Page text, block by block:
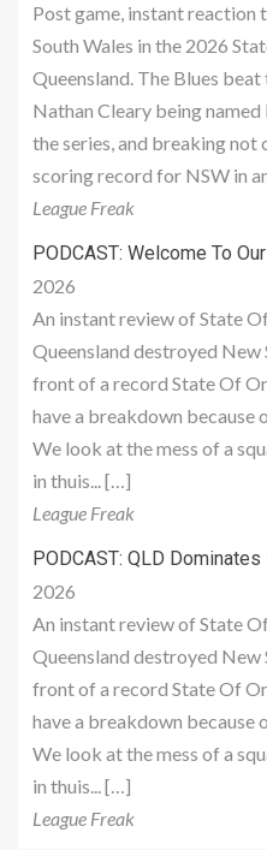
Post game, instant reaction
South Wales in the 2026
Queensland. The Blues
Nathan Cleary being
the series, and breaking
scoring record for NSW in
League Freak
PODCAST: Welcome To
2026
An instant review of State
Queensland destroyed New
front of a record State Of
have a breakdown because
We look at the mess of a
in thuis... […]
League Freak
PODCAST: QLD
2026
An instant review of State
Queensland destroyed New
front of a record State Of
have a breakdown because
We look at the mess of a
in thuis... […]
League Freak